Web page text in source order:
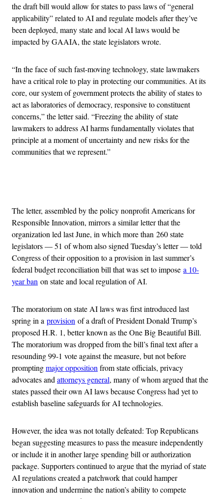
the draft bill would allow for states to pass laws of “general
applicability” related to AI and regulate models after they’ve
been deployed, many state and local AI laws would be
impacted by GAAIA, the state legislators wrote.
“In the face of such fast-moving technology, state lawmakers
have a critical role to play in protecting our communities. At its
core, our system of government protects the ability of states to
act as laboratories of democracy, responsive to constituent
concerns,” the letter said. “Freezing the ability of state
lawmakers to address AI harms fundamentally violates that
principle at a moment of uncertainty and new risks for the
communities that we represent.”
The letter, assembled by the policy nonprofit Americans for
Responsible Innovation, mirrors a similar letter that the
organization led last June, in which more than 260 state
legislators — 51 of whom also signed Tuesday’s letter — told
Congress of their opposition to a provision in last summer’s
federal budget reconciliation bill that was set to impose a 10-
year ban on state and local regulation of AI.
The moratorium on state AI laws was first introduced last
spring in a provision of a draft of President Donald Trump’s
proposed H.R. 1, better known as the One Big Beautiful Bill.
The moratorium was dropped from the bill’s final text after a
resounding 99-1 vote against the measure, but not before
promptingmajor opposition from state officials, privacy
advocates and attorneys general, many of whom argued that the
states passed their own AI laws because Congress had yet to
establish baseline safeguards for AI technologies.
However, the idea was not totally defeated: Top Republicans
began suggesting measures to pass the measure independently
or include it in another large spending bill or authorization
package. Supporters continued to argue that the myriad of state
AI regulations created a patchwork that could hamper
innovation and undermine the nation’s ability to compete